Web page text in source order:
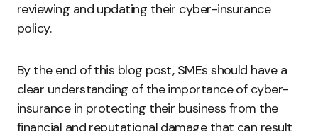
reviewing and updating their cyber-insurance
policy.
By the end of this blog post, SMEs should have a
clear understanding of the importance of cyber-
insurance in protecting their business from the
financial and reputational damage that can result